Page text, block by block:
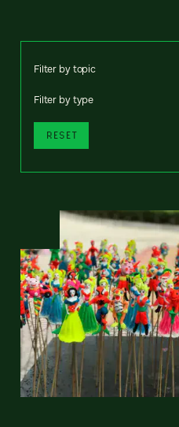
Filter by topic
Filter by type
RESET